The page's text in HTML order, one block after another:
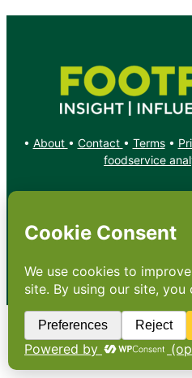
• About • Contact • Terms•
foodservice